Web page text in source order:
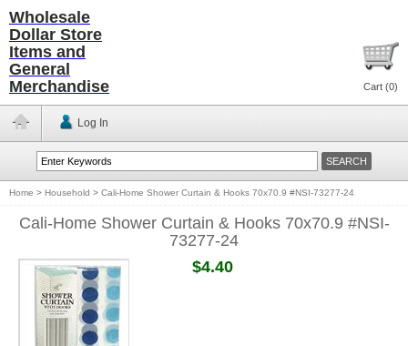
Wholesale
Dollar Store
Items and
General
Merchandise
Cart (0)
Log In
Home > Household > Cali-Home Shower Curtain & Hooks 70x70.9 #NSI-73277-24
Cali-Home Shower Curtain & Hooks 70x70.9 #NSI-
73277-24
$4.40